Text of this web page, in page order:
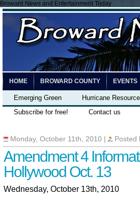
Broward News and Entertainment Today
HOME BROWARD COUNTY EVENTS
Emerging Green Hurricane
Subscribe for free!
Contact us
Monday, October 11th, 2010 Posted
Amendment 4
Hollywood Oct. 13
Wednesday, October 13th, 2010